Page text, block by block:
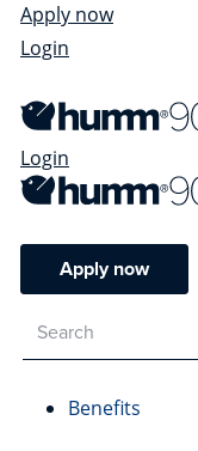
Apply now
Login
Login
Apply now
Benefits